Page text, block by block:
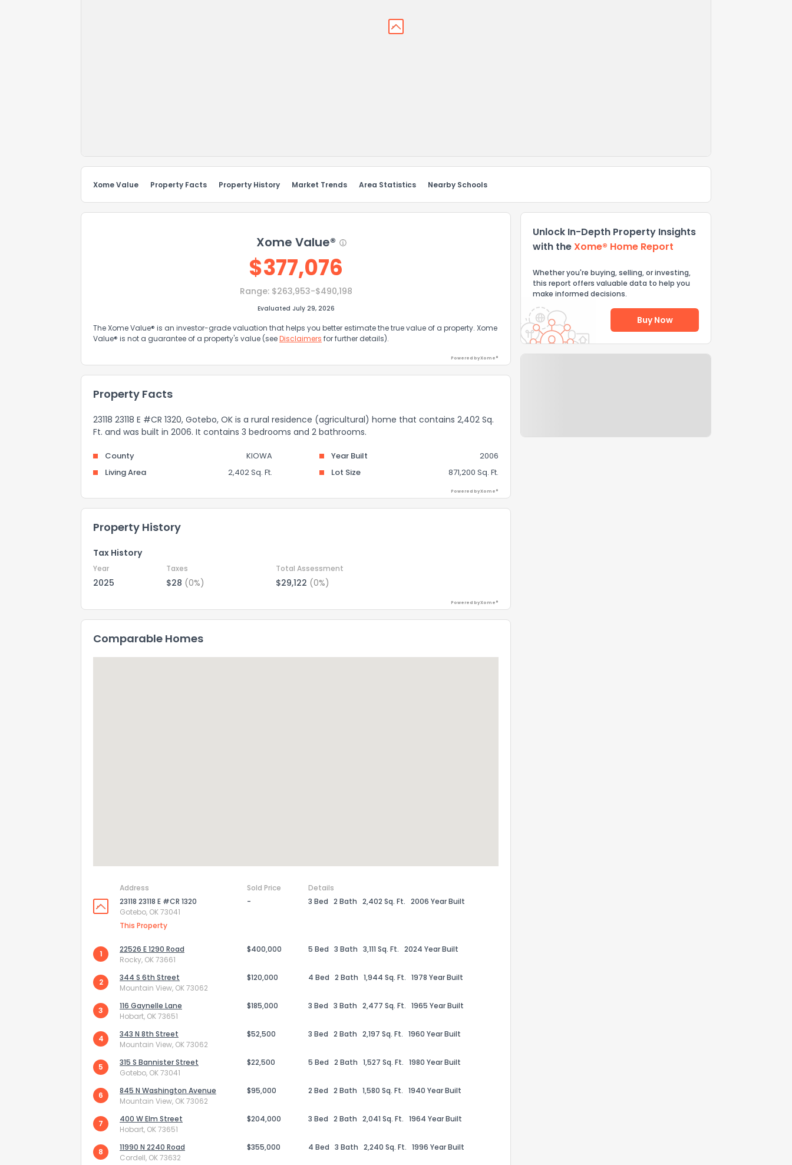
Xome Value Property Facts Property History Market Trends Area Statistics Nearby Schools
Xome Value®
$377,076
Range: $263,953-$490,198
Evaluated July 29, 2026
The Xome Value® is an investor-grade valuation that helps you better estimate the true value of a property. Xome
Value® is not a guarantee of a property's value (seeDisclaimers for further details).
Powered by Xome®
Property Facts
23118 23118 E #CR 1320, Gotebo, OK is a rural residence (agricultural) home that contains 2,402 Sq.
Ft. and was built in 2006. It contains 3 bedrooms and 2 bathrooms.
County KIOWA Year Built
2006
Living Area
2,402 Sq. Ft. Lot Size 871,200 Sq. Ft.
Powered by Xome®
Property History
Tax History
Year Taxes Total Assessment
2025 $28 (0%) $29,122 (0%)
Powered by Xome®
Comparable Homes
Address Sold Price
Details
23118 23118 E #CR 1320
Gotebo, OK 73041
This Property
- 3 Bed 2 Bath 2,402 Sq. Ft. 2006 Year Built
1
22526 E 1290 Road
Rocky, OK 73661
$400,000 5 Bed 3 Bath 3,111 Sq. Ft. 2024 Year Built
2
344 S 6th Street
Mountain View, OK 73062
$120,000 4 Bed 2 Bath 1,944 Sq. Ft. 1978 Year Built
3
116 Gaynelle Lane
Hobart, OK 73651
$185,000 3 Bed 3 Bath 2,477 Sq. Ft. 1965 Year Built
4
343 N 8th Street
Mountain View, OK 73062
$52,500 3 Bed 2 Bath 2,197 Sq. Ft. 1960 Year Built
5
315 S Bannister Street
Gotebo, OK 73041
$22,500 5 Bed 2 Bath 1,527 Sq. Ft. 1980 Year Built
6
845 N Washington Avenue
Mountain View, OK 73062
$95,000 2 Bed 2 Bath 1,580 Sq. Ft. 1940 Year Built
7
400 W Elm Street
Hobart, OK 73651
$204,000 3 Bed 2 Bath 2,041 Sq. Ft. 1964 Year Built
8
11990 N 2240 Road
Cordell, OK 73632
$355,000 4 Bed 3 Bath 2,240 Sq. Ft. 1996 Year Built
Unlock In-Depth Property Insights
with theXome® Home Report
Whether you're buying, selling, or investing,
this report offers valuable data to help you
make informed decisions.
Buy Now
How do you like the information provided on this property?
1 3 4 5 6 7 8
Comments or suggestions?
Send Feedback